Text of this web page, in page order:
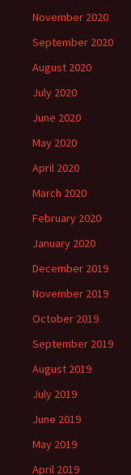
November 2020
September 2020
August 2020
July 2020
June 2020
May 2020
April 2020
March 2020
February 2020
January 2020
December 2019
November 2019
October 2019
September 2019
August 2019
July 2019
June 2019
May 2019
April 2019